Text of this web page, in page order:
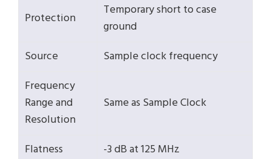
Protection
Temporary short to case
ground
Source
Sample clock frequency
Frequency
Range and
Resolution
Same as Sample Clock
Flatness -3 dB at 125 MHz